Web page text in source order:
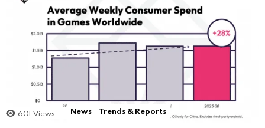
601 Views News Trends & Reports